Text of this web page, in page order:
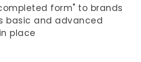
form" to brands
basic and advanced
place